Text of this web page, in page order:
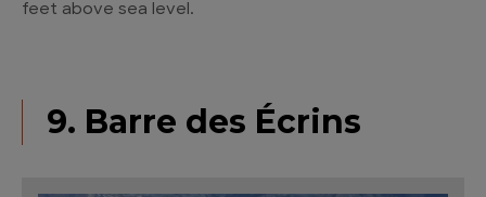
feet above sea level.
9. Barre des Écrins